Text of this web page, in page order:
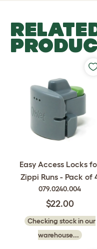
Easy Access Locks
Zippi Runs - Pack of
079.0240.004
$22.00
Checking stock in our
warehouse...